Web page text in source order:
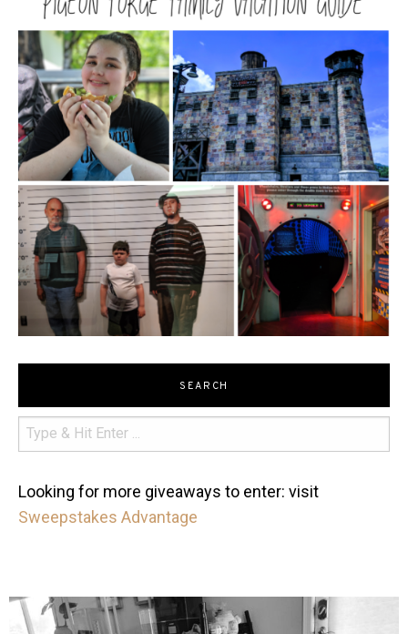
SEARCH
Looking for more giveaways to enter: visit
Sweepstakes Advantage
mdefined